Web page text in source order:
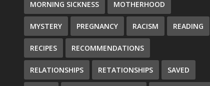
MORNING SICKNESS MOTHERHOOD
MYSTERY PREGNANCY RACISM READING
RECIPES RECOMMENDATIONS
RELATIONSHIPS RETATIONSHIPS SAVED